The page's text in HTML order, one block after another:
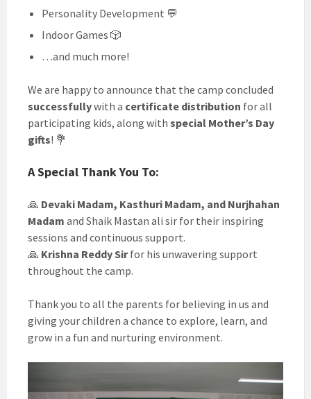
Personality Development 💬
Indoor Games 🎲
…and much more!
We are happy to announce that the camp concluded
successfullywith a certificate distribution for all
participating kids, along with special Mother’s Day
gifts! 💐
A Special Thank You To:
🙏 Devaki Madam, Kasthuri Madam, and Nurjhahan
Madam and Shaik Mastan ali sir for their inspiring
sessions and continuous support.
🙏 Krishna Reddy Sirfor his unwavering support
throughout the camp.
Thank you to all the parents for believing in us and
giving your children a chance to explore, learn, and
grow in a fun and nurturing environment.